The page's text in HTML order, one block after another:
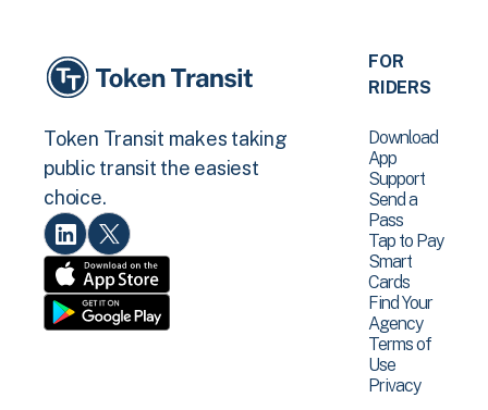
Token Transit makes taking
public transit the easiest
choice.
FOR
RIDERS
Download
App
Support
Send a
Pass
Tap to Pay
Smart
Cards
Find Your
Agency
Terms of
Use
Privacy